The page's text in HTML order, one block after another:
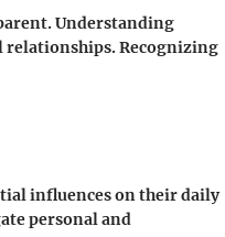
Understanding
relationships. Recognizing
influences on their daily
personal and